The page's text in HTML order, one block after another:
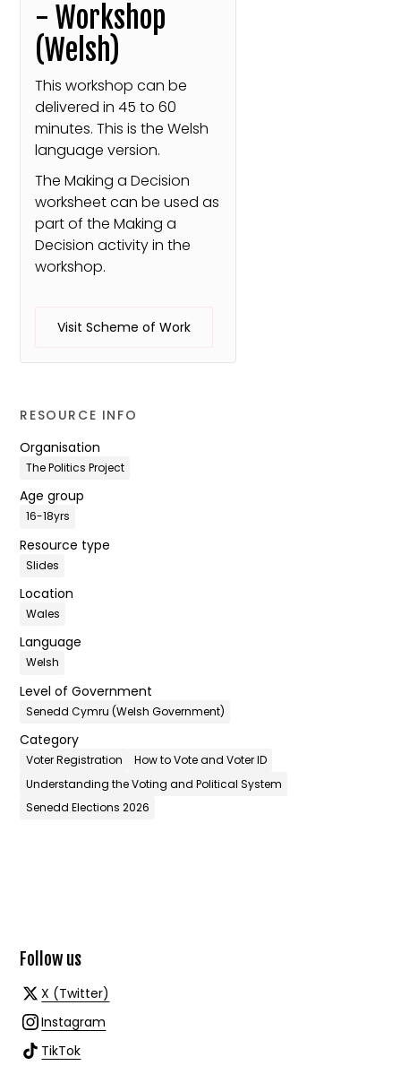
- Workshop
(Welsh)
This workshop can be
delivered in 45 to 60
minutes. This is the Welsh
language version.
The Making a Decision
worksheet can be used as
part of the Making a
Decision activity in the
workshop.
Visit Scheme of Work
RESOURCE INFO
Organisation
The Politics Project
Age group
16-18yrs
Resource type
Slides
Location
Wales
Language
Welsh
Level of Government
Senedd Cymru (Welsh Government)
Category
Voter Registration
How to Vote and Voter ID
Understanding the Voting and Political System
Senedd Elections 2026
Follow us
X (Twitter)
Instagram
TikTok